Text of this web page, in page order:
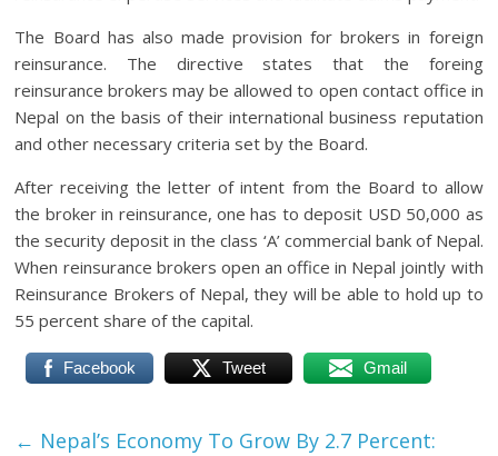
The Board has also made provision for brokers in foreign
reinsurance. The directive states that the foreing
reinsurance brokers may be allowed to open contact office in
Nepal on the basis of their international business reputation
and other necessary criteria set by the Board.
After receiving the letter of intent from the Board to allow
the broker in reinsurance, one has to deposit USD 50,000 as
the security deposit in the class ‘A’ commercial bank of Nepal.
When reinsurance brokers open an office in Nepal jointly with
Reinsurance Brokers of Nepal, they will be able to hold up to
55 percent share of the capital.
Facebook Tweet Gmail
← Nepal’s Economy To Grow By 2.7 Percent: